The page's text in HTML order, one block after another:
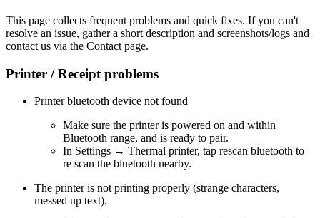
This page collects frequent problems and quick fixes. If you can't
resolve an issue, gather a short description and screenshots/logs and
contact us via the Contact page.
Printer / Receipt problems
Printer bluetooth device not found
Make sure the printer is powered on and within
Bluetooth range, and is ready to pair.
In Settings → Thermal printer, tap rescan bluetooth to
re scan the bluetooth nearby.
The printer is not printing properly (strange characters,
messed up text).